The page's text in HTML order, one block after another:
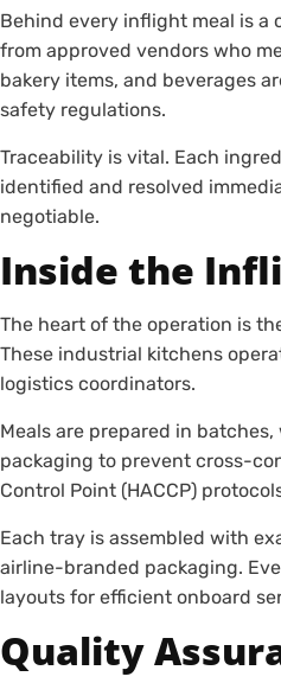
Behind every inflight meal is
from approved vendors who
bakery items, and beverages
safety regulations.
Traceability is vital. Each
identified and resolved
negotiable.
Inside the
The heart of the operation is
These industrial kitchens
logistics coordinators.
Meals are prepared in
packaging to prevent cross-
Control Point (HACCP)
Each tray is assembled with
airline-branded packaging.
layouts for efficient onboard
Quality